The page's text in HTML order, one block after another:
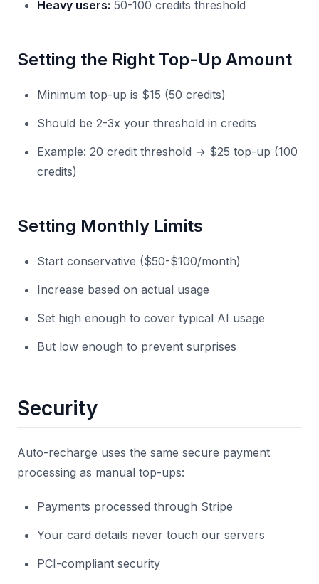
Heavy users: 50-100 credits threshold
Setting the Right Top-Up Amount
Minimum top-up is $15 (50 credits)
Should be 2-3x your threshold in credits
Example: 20 credit threshold → $25 top-up (100
credits)
Setting Monthly Limits
Start conservative ($50-$100/month)
Increase based on actual usage
Set high enough to cover typical AI usage
But low enough to prevent surprises
Security
Auto-recharge uses the same secure payment
processing as manual top-ups:
Payments processed through Stripe
Your card details never touch our servers
PCI-compliant security